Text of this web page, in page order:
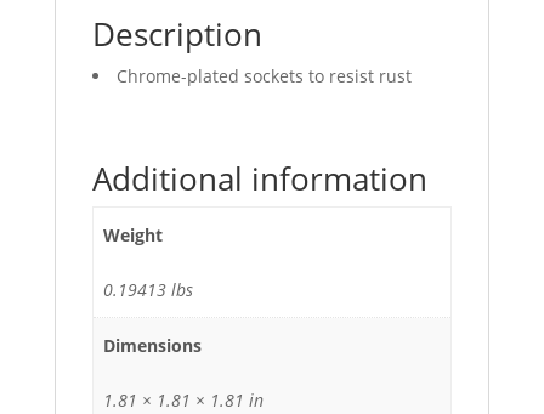
Description
Chrome-plated sockets to resist rust
Additional information
Weight
0.19413 lbs
Dimensions
1.81 × 1.81 × 1.81 in